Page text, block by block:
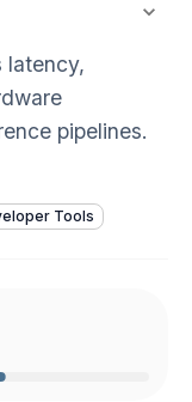
latency,
pipelines.
Tools